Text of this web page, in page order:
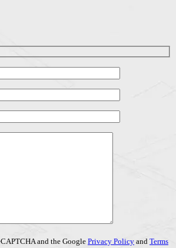
and the Google Privacy Policy and Terms